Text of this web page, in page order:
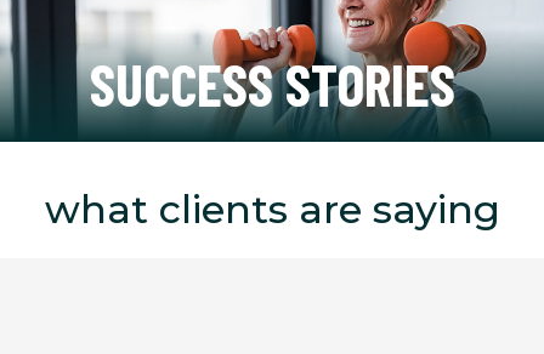
SUCCESS STORIES
what clients are saying